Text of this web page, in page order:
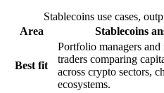
Stablecoinsuse cases,
Area
Stablecoins
Best fit
Portfolio managers and
traders comparing
across crypto sectors,
ecosystems.